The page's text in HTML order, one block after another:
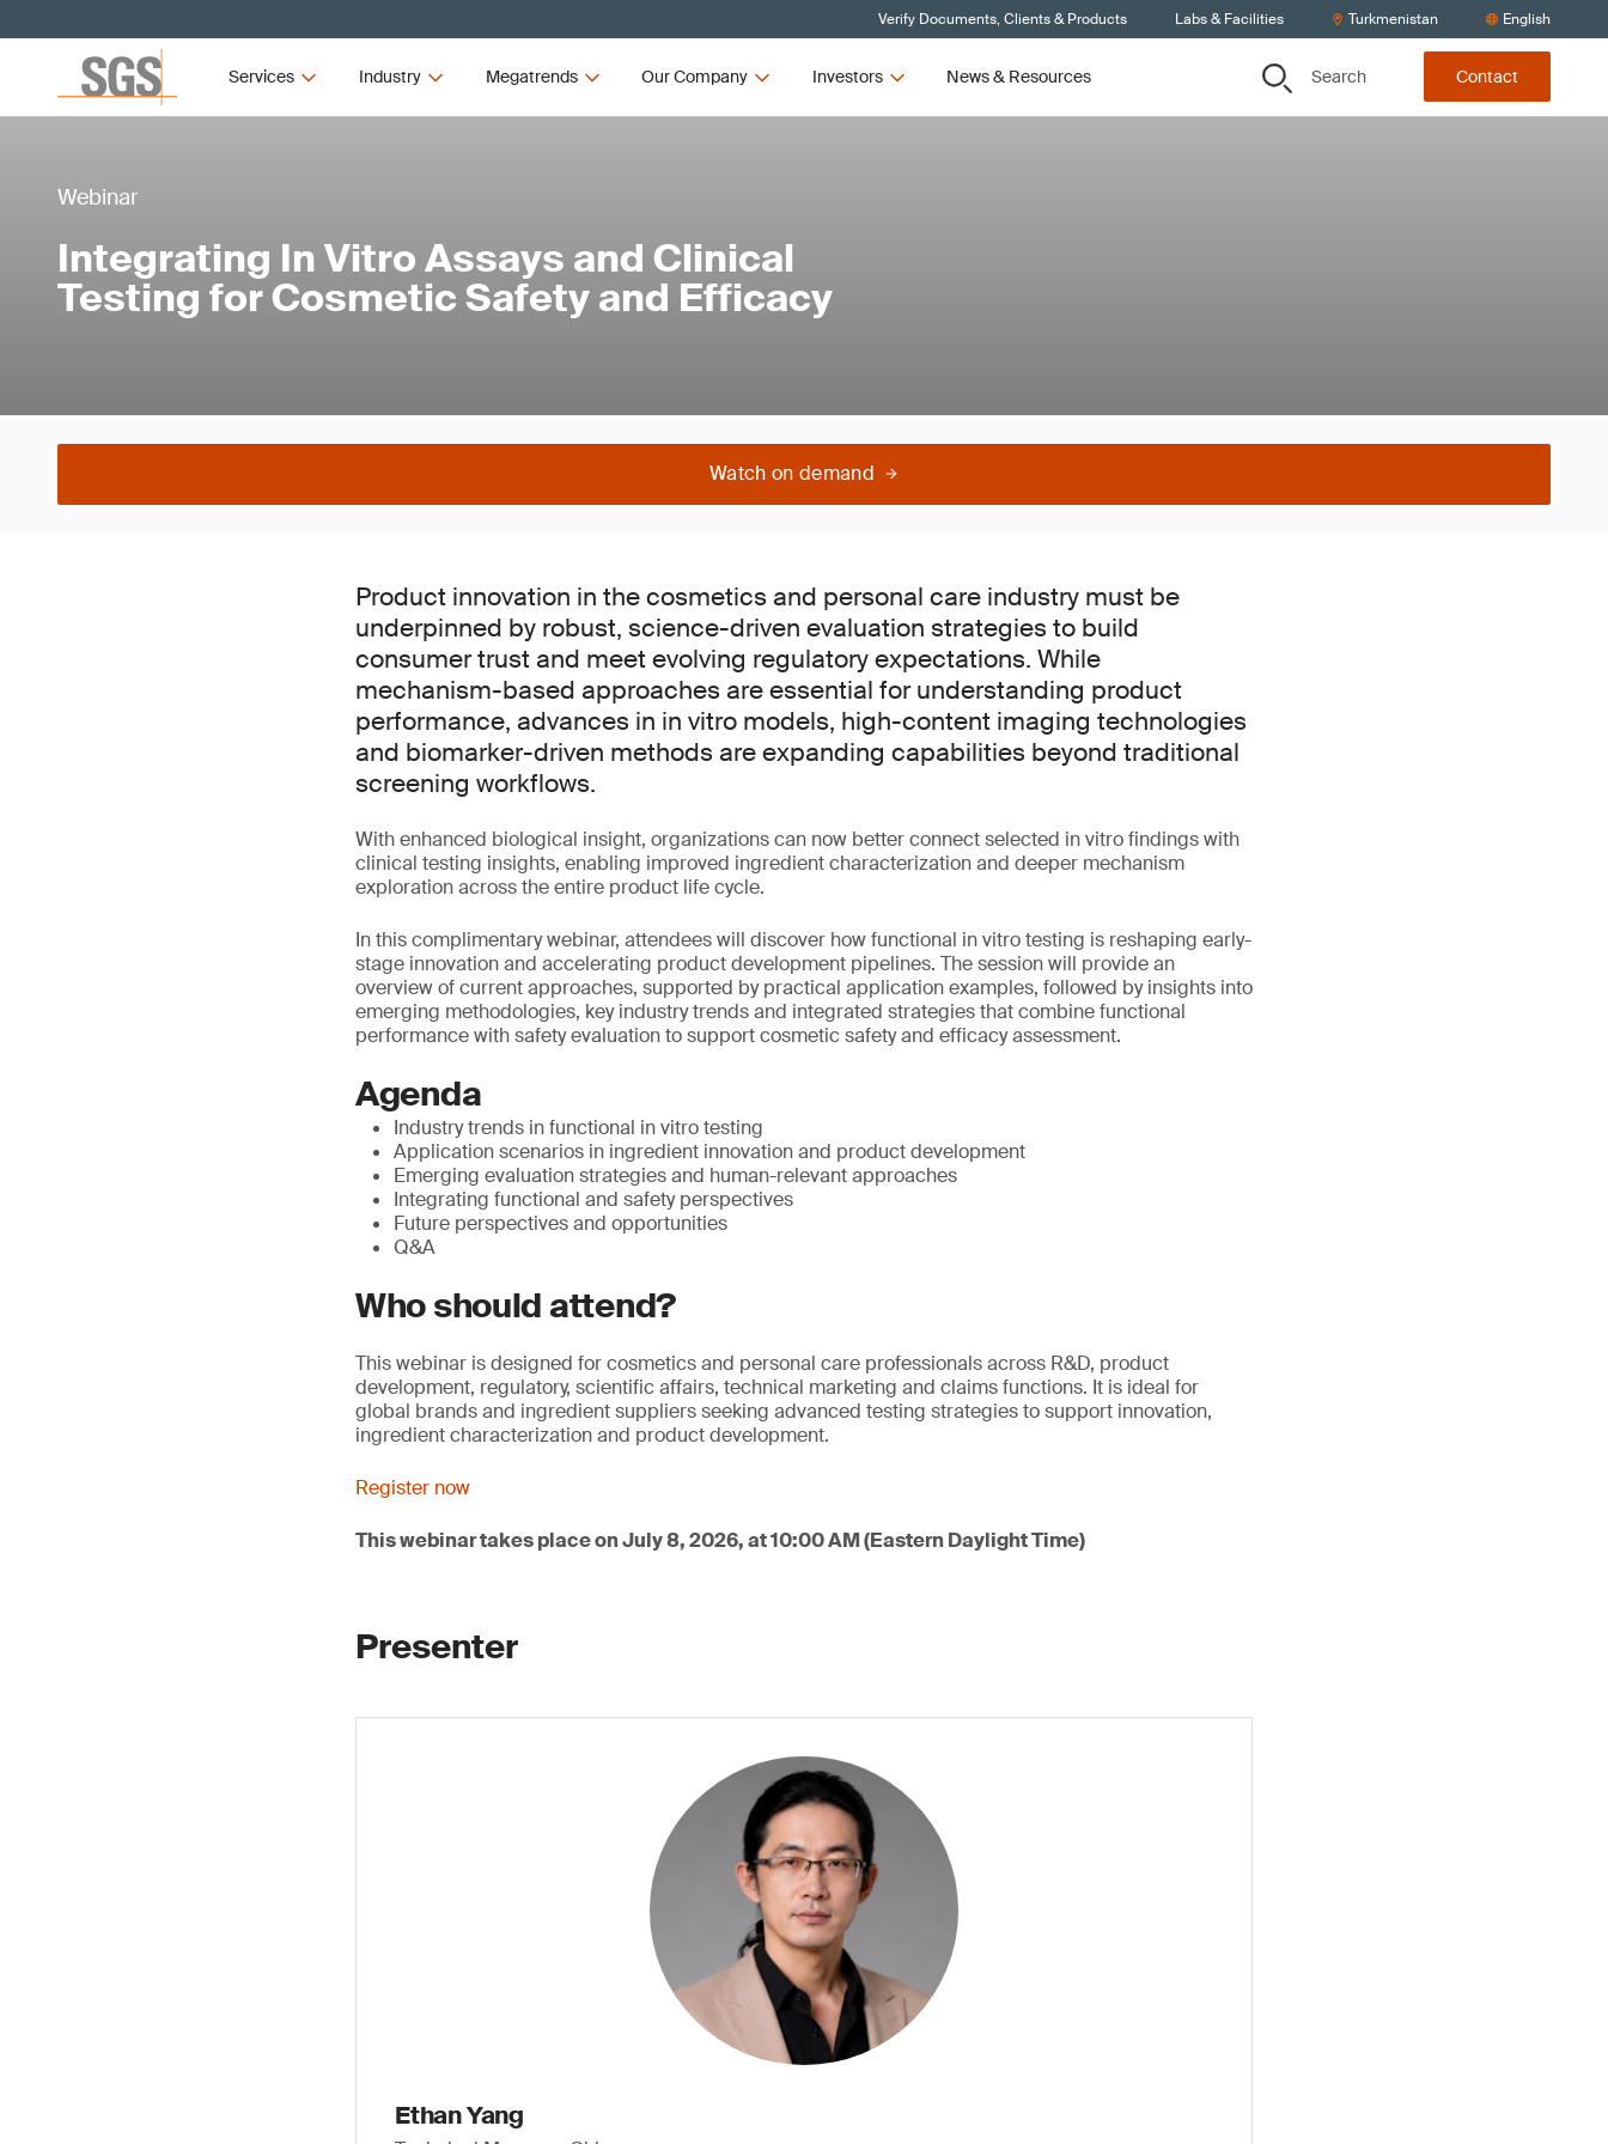
Verify Documents, Clients & Products Labs & Facilities Turkmenistan English
Services Industry Megatrends Our Company Investors News & Resources Search Contact
Webinar
Integrating In Vitro Assays and Clinical
Testing for Cosmetic Safety and Efficacy
Watch on demand
Product innovation in the cosmetics and personal care industry must be
underpinned by robust, science-driven evaluation strategies to build
consumer trust and meet evolving regulatory expectations. While
mechanism-based approaches are essential for understanding product
performance, advances in in vitro models, high-content imaging technologies
and biomarker-driven methods are expanding capabilities beyond traditional
screening workflows.
With enhanced biological insight, organizations can now better connect selected in vitro findings with
clinical testing insights, enabling improved ingredient characterization and deeper mechanism
exploration across the entire product life cycle.
In this complimentary webinar, attendees will discover how functional in vitro testing is reshaping early-
stage innovation and accelerating product development pipelines. The session will provide an
overview of current approaches, supported by practical application examples, followed by insights into
emerging methodologies, key industry trends and integrated strategies that combine functional
performance with safety evaluation to support cosmetic safety and efficacy assessment.
Agenda
Industry trends in functional in vitro testing
Application scenarios in ingredient innovation and product development
Emerging evaluation strategies and human-relevant approaches
Integrating functional and safety perspectives
Future perspectives and opportunities
Q&A
Who should attend?
This webinar is designed for cosmetics and personal care professionals across R&D, product
development, regulatory, scientific affairs, technical marketing and claims functions. It is ideal for
global brands and ingredient suppliers seeking advanced testing strategies to support innovation,
ingredient characterization and product development.
Register now
This webinar takes place on July 8, 2026, at 10:00 AM (Eastern Daylight Time)
Presenter
Ethan Yang